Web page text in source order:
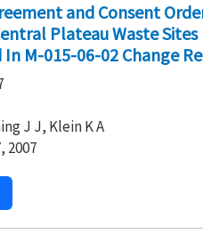
and Consent
Plateau Waste
M-015-06-02 Change
J J, Klein K A
2007